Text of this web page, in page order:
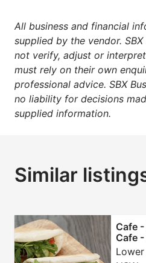
All business and financial
supplied by the vendor.
not verify, adjust or
must rely on their own
professional advice. SBX
no liability for decisions
supplied information.
Similar
Cafe
Cafe